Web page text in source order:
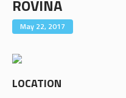
ROVINA
May 22, 2017
LOCATION